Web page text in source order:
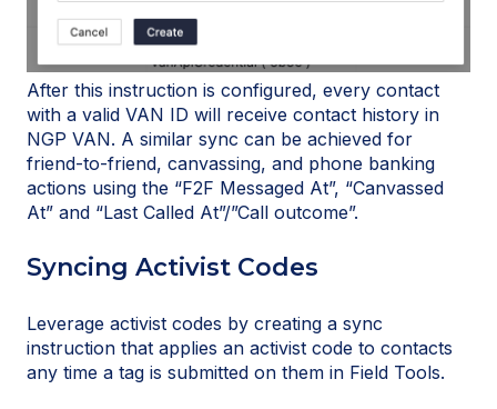
After this instruction is configured, every contact
with a valid VAN ID will receive contact history in
NGP VAN. A similar sync can be achieved for
friend-to-friend, canvassing, and phone banking
actions using the “F2F Messaged At”, “Canvassed
At” and “Last Called At”/”Call outcome”.
Syncing Activist Codes
Leverage activist codes by creating a sync
instruction that applies an activist code to contacts
any time a tag is submitted on them in Field Tools.